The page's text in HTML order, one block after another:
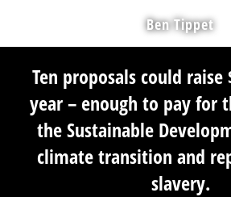
Ben Tippet
Ten proposals could
year – enough to pay for
the Sustainable
climate transition and
slavery.